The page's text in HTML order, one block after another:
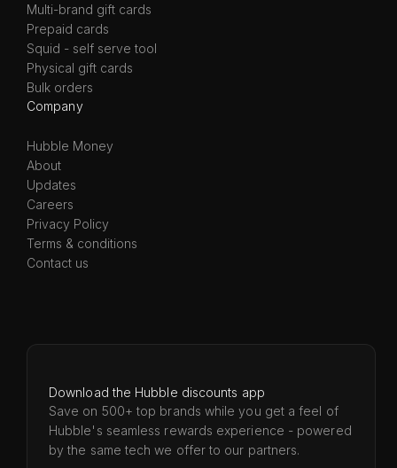
Multi-brand gift cards
Prepaid cards
Squid - self serve tool
Physical gift cards
Bulk orders
Company
Hubble Money
About
Updates
Careers
Privacy Policy
Terms & conditions
Contact us
Download the Hubble discounts app
Save on 500+ top brands while you get a feel of
Hubble's seamless rewards experience - powered
by the same tech we offer to our partners.